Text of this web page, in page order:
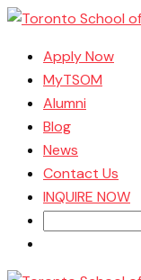
Apply Now
MyTSOM
Alumni
Blog
News
Contact Us
INQUIRE NOW